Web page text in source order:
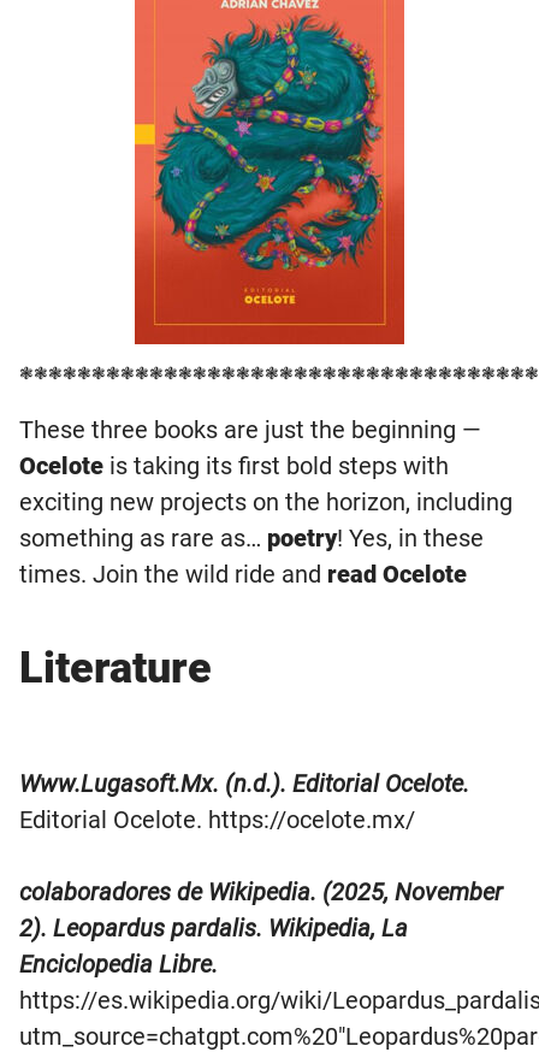
These three books are just the beginning —
Ocelote is taking its first bold steps with
exciting new projects on the horizon, including
something as rare as… poetry! Yes, in these
times. Join the wild ride and read Ocelote
Literature
Www.Lugasoft.Mx. (n.d.). Editorial Ocelote.
Editorial Ocelote. https://ocelote.mx/
colaboradores de Wikipedia. (2025, November
2). Leopardus pardalis. Wikipedia, La
Enciclopedia Libre.
https://es.wikipedia.org/wiki/